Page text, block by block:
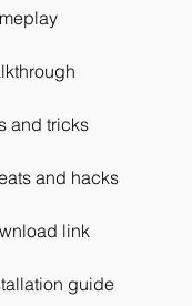
and tricks
and hacks
link
guide